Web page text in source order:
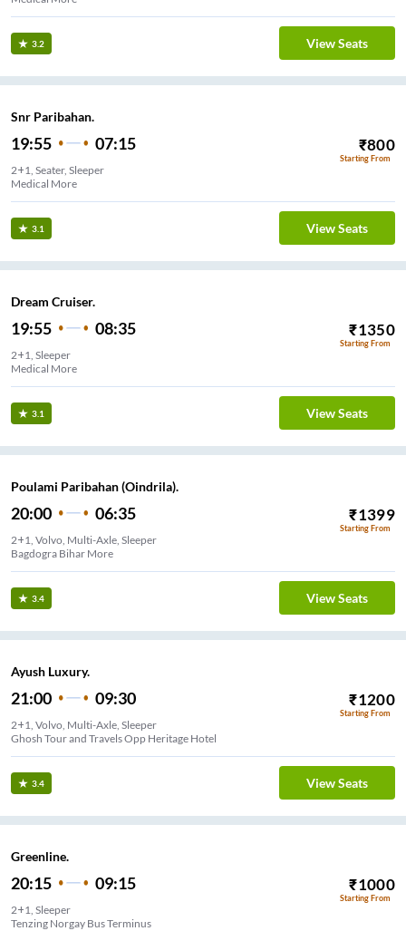
3.2 View Seats
Snr Paribahan.
19:55 07:15 ₹800
Starting From
2+1, Seater, Sleeper
Medical More
3.1 View Seats
Dream Cruiser.
19:55 08:35 ₹1350
Starting From
2+1, Sleeper
Medical More
3.1 View Seats
Poulami Paribahan (Oindrila).
20:00 06:35 ₹1399
Starting From
2+1, Volvo, Multi-Axle, Sleeper
Bagdogra Bihar More
3.4 View Seats
Ayush Luxury.
21:00 09:30 ₹1200
Starting From
2+1, Volvo, Multi-Axle, Sleeper
Ghosh Tour and Travels Opp Heritage Hotel
3.4 View Seats
Greenline.
20:15 09:15 ₹1000
Starting From
2+1, Sleeper
Tenzing Norgay Bus Terminus